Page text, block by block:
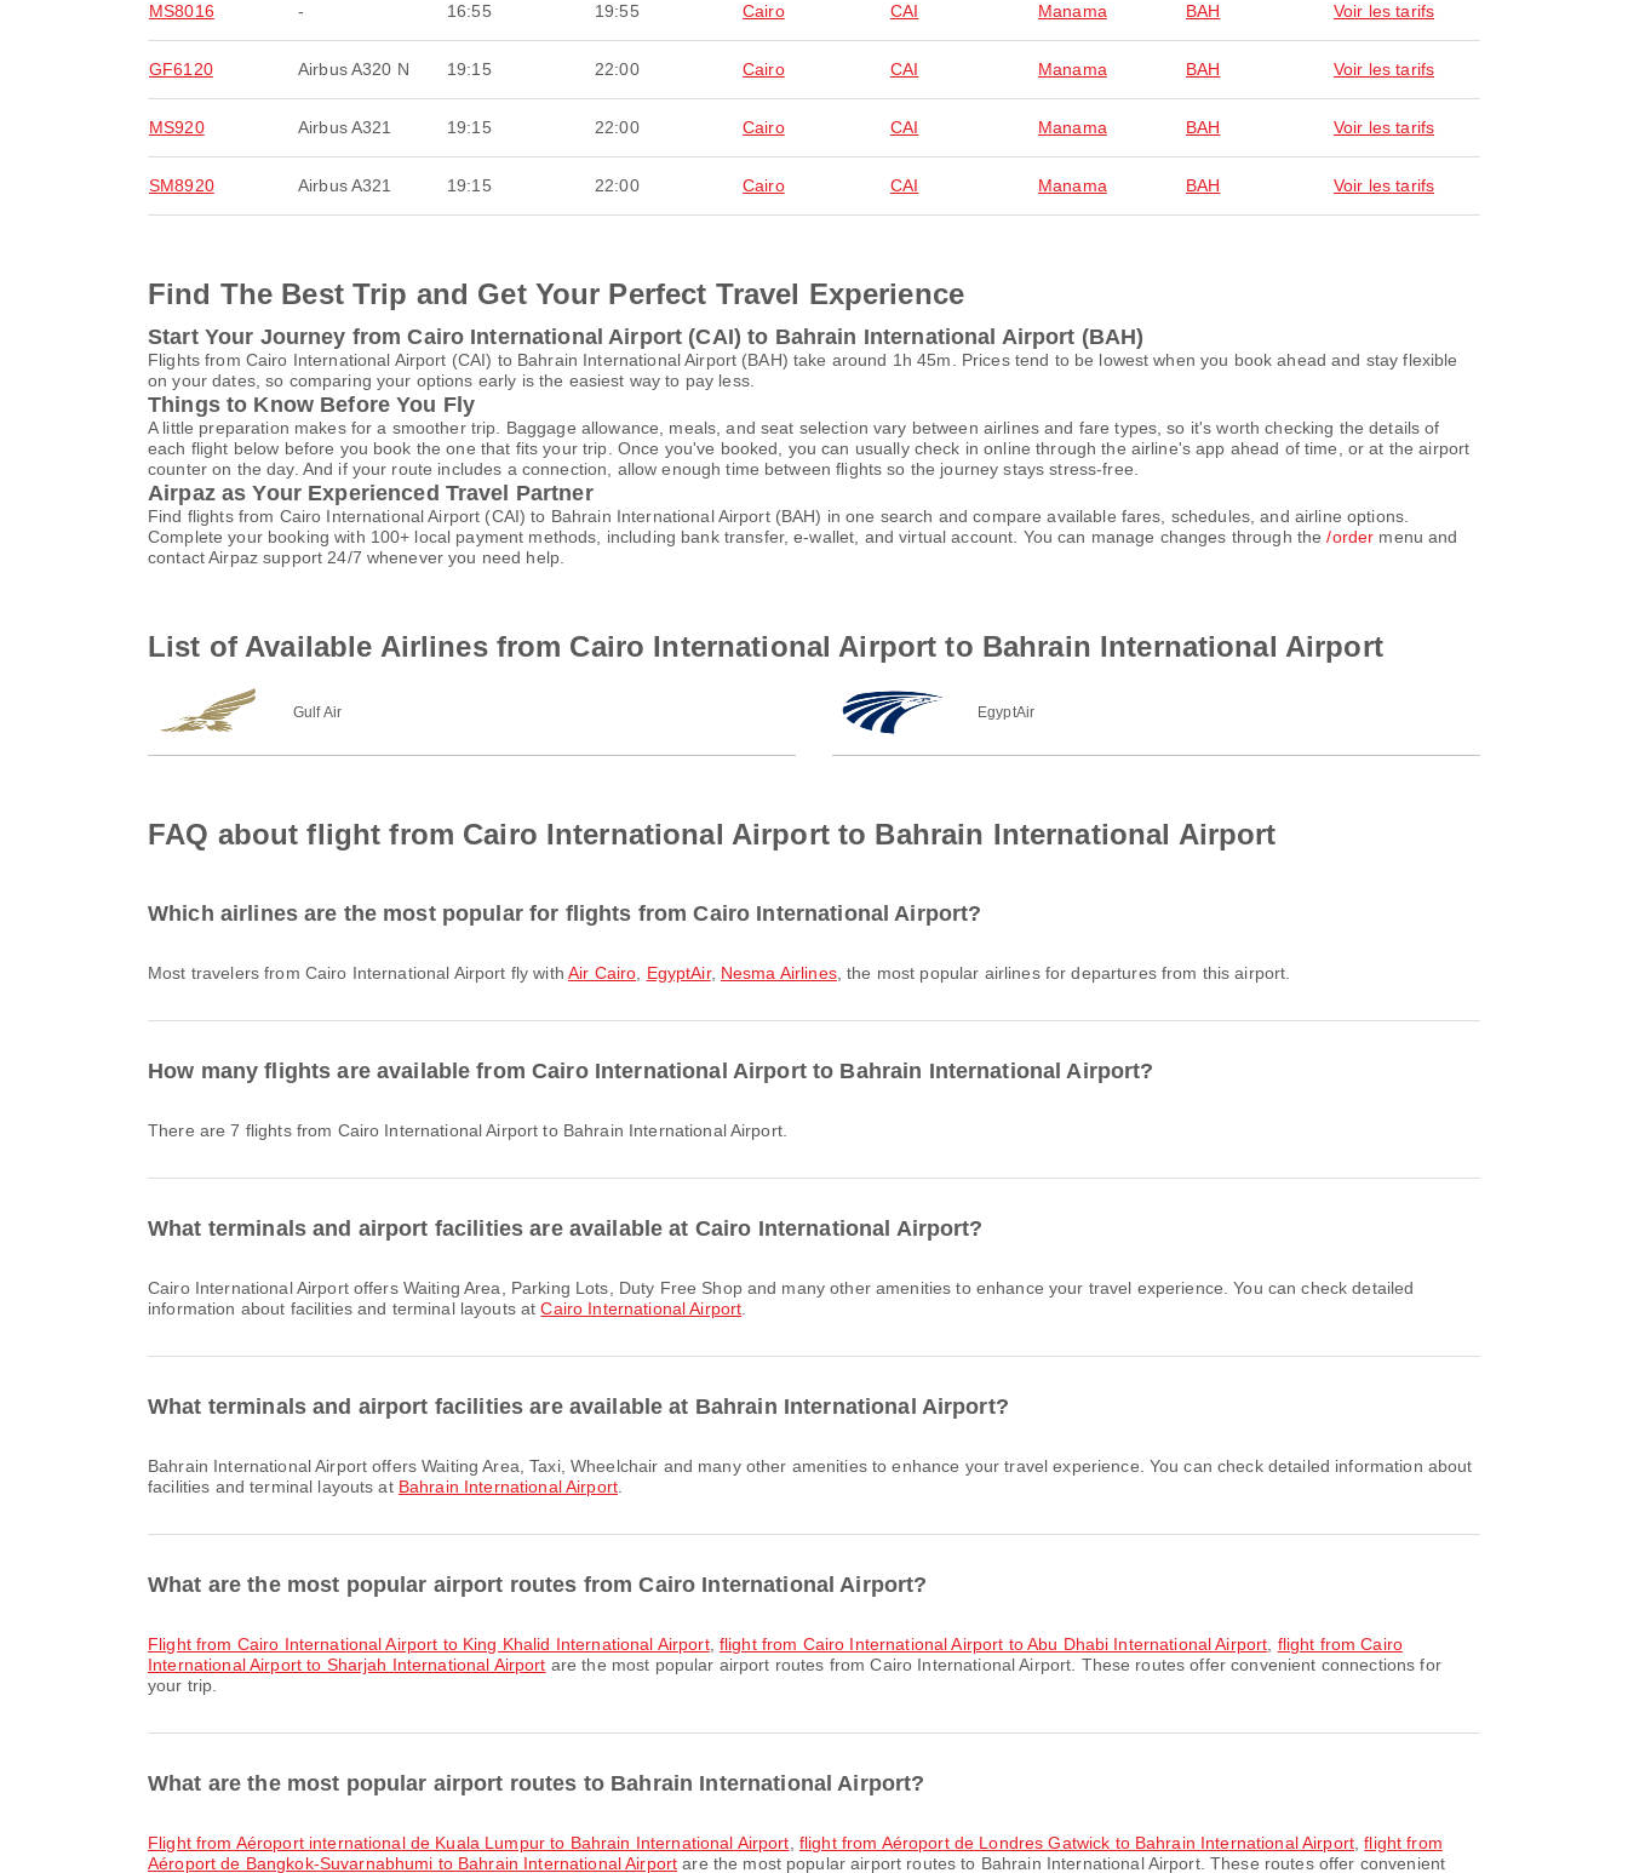
MS8016 - 16:55 19:55 Cairo CAI Manama BAH Voir les tarifs
GF6120 Airbus A320 N 19:15 22:00 Cairo CAI Manama BAH Voir les tarifs
MS920 Airbus A321 19:15 22:00 Cairo CAI Manama BAH Voir les tarifs
SM8920 Airbus A321 19:15 22:00 Cairo CAI Manama BAH Voir les tarifs
Find The Best Trip and Get Your Perfect Travel Experience
Start Your Journey from Cairo International Airport (CAI) to Bahrain International Airport (BAH)
Flights from Cairo International Airport (CAI) to Bahrain International Airport (BAH) take around 1h 45m. Prices tend to be lowest when you book ahead and stay flexible
on your dates, so comparing your options early is the easiest way to pay less.
Things to Know Before You Fly
A little preparation makes for a smoother trip. Baggage allowance, meals, and seat selection vary between airlines and fare types, so it's worth checking the details of
each flight below before you book the one that fits your trip. Once you've booked, you can usually check in online through the airline's app ahead of time, or at the airport
counter on the day. And if your route includes a connection, allow enough time between flights so the journey stays stress-free.
Airpaz as Your Experienced Travel Partner
Find flights from Cairo International Airport (CAI) to Bahrain International Airport (BAH) in one search and compare available fares, schedules, and airline options.
Complete your booking with 100+ local payment methods, including bank transfer, e-wallet, and virtual account. You can manage changes through the/order menu and
contact Airpaz support 24/7 whenever you need help.
List of Available Airlines from Cairo International Airport to Bahrain International Airport
Gulf Air EgyptAir
FAQ about flight from Cairo International Airport to Bahrain International Airport
Which airlines are the most popular for flights from Cairo International Airport?
Most travelers from Cairo International Airport fly with Air Cairo EgyptAir, Nesma Airlines, the most popular airlines for departures from this airport.
How many flights are available from Cairo International Airport to Bahrain International Airport?
There are 7 flights from Cairo International Airport to Bahrain International Airport.
What terminals and airport facilities are available at Cairo International Airport?
Cairo International Airport offers Waiting Area, Parking Lots, Duty Free Shop and many other amenities to enhance your travel experience. You can check detailed
information about facilities and terminal layouts atCairo International Airport
What terminals and airport facilities are available at Bahrain International Airport?
Bahrain International Airport offers Waiting Area, Taxi, Wheelchair and many other amenities to enhance your travel experience. You can check detailed information about
facilities and terminal layouts at Bahrain International Airport.
What are the most popular airport routes from Cairo International Airport?
flight from Cairo International Airport to King Khalid International Airport, flight from Cairo International Airport to Abu Dhabi International Airport flight from Cairo
International Airport to Sharjah International Airport are the most popular airport routes from Cairo International Airport. These routes offer convenient connections for
your trip.
What are the most popular airport routes to Bahrain International Airport?
flight from Aéroport international de Kuala Lumpur to Bahrain International Airport flight from Aéroport de Londres Gatwick to Bahrain International Airport ,flight from
Aéroport de Bangkok-Suvarnabhumi to Bahrain International Airport are the most popular airport routes to Bahrain International Airport. These routes offer convenient